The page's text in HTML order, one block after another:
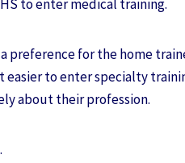
to enter medical training.
preference for the home
easier to enter specialty
about their profession.